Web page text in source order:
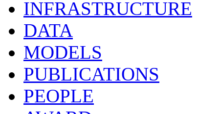
INFRASTRUCTURE
DATA
MODELS
PUBLICATIONS
PEOPLE